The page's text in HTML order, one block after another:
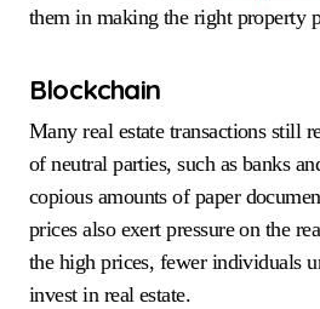
them in making the right property
Blockchain
Many real estate transactions still require the participation
of neutral parties, such as banks
copious amounts of paper
prices also exert pressure on the
the high prices, fewer individuals
invest in real estate.